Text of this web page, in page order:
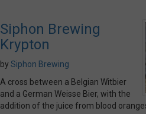
Siphon Brewing
Krypton
by Siphon Brewing
A cross between a Belgian Witbier
and a German Weisse Bier, with the
addition of the juice from blood